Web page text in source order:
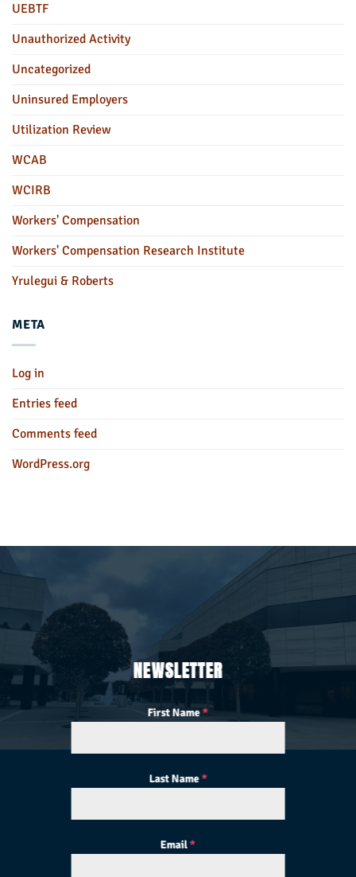
UEBTF
Unauthorized Activity
Uncategorized
Uninsured Employers
Utilization Review
WCAB
WCIRB
Workers' Compensation
Workers' Compensation Research Institute
Yrulegui & Roberts
META
Log in
Entries feed
Comments feed
WordPress.org
NEWSLETTER
First Name*
Last Name*
Email*